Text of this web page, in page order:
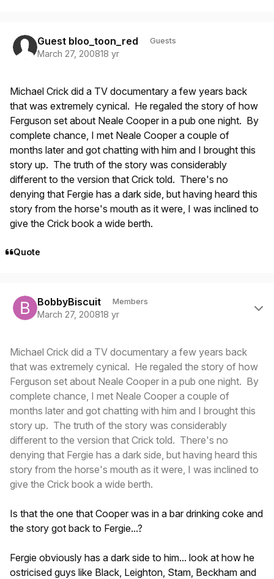
Guest bloo_toon_red Guests
March 27, 200818 yr
Michael Crick did a TV documentary a few years back
that was extremely cynical. He regaled the story of how
Ferguson set about Neale Cooper in a pub one night. By
complete chance, I met Neale Cooper a couple of
months later and got chatting with him and I brought this
story up. The truth of the story was considerably
different to the version that Crick told. There's no
denying that Fergie has a dark side, but having heard this
story from the horse's mouth as it were, I was inclined to
give the Crick book a wide berth.
Quote
BobbyBiscuit Members
March 27, 200818 yr
Michael Crick did a TV documentary a few years back
that was extremely cynical. He regaled the story of how
Ferguson set about Neale Cooper in a pub one night. By
complete chance, I met Neale Cooper a couple of
months later and got chatting with him and I brought this
story up. The truth of the story was considerably
different to the version that Crick told. There's no
denying that Fergie has a dark side, but having heard this
story from the horse's mouth as it were, I was inclined to
give the Crick book a wide berth.
Is that the one that Cooper was in a bar drinking coke and
the story got back to Fergie...?
Fergie obviously has a dark side to him... look at how he
ostricised guys like Black, Leighton, Stam, Beckham and